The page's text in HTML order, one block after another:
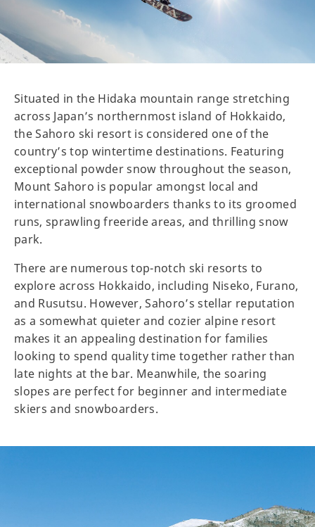
Situated in the Hidaka mountain range stretching
across Japan’s northernmost island of Hokkaido,
the Sahoro ski resort is considered one of the
country’s top wintertime destinations. Featuring
exceptional powder snow throughout the season,
Mount Sahoro is popular amongst local and
international snowboarders thanks to its groomed
runs, sprawling freeride areas, and thrilling snow
park.
There are numerous top-notch ski resorts to
explore across Hokkaido, including Niseko, Furano,
and Rusutsu. However, Sahoro’s stellar reputation
as a somewhat quieter and cozier alpine resort
makes it an appealing destination for families
looking to spend quality time together rather than
late nights at the bar. Meanwhile, the soaring
slopes are perfect for beginner and intermediate
skiers and snowboarders.